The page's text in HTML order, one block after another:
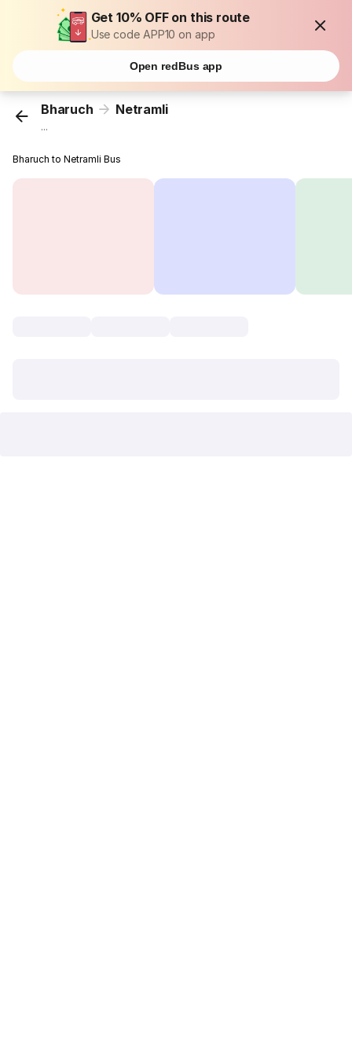
Get 10% OFF on this route
Use code APP10 on app
Open redBus app
Bharuch Netramli
...
Bharuch to Netramli Bus